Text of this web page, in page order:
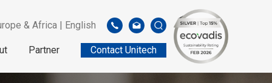
& Africa | English
Partner Contact Unitech